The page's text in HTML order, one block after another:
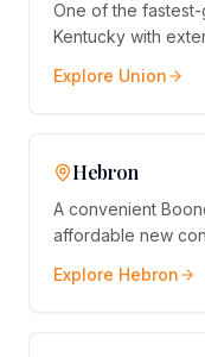
One of the fastest-
Kentucky with
Explore Union
Hebron
A convenient
affordable new
Explore Hebron